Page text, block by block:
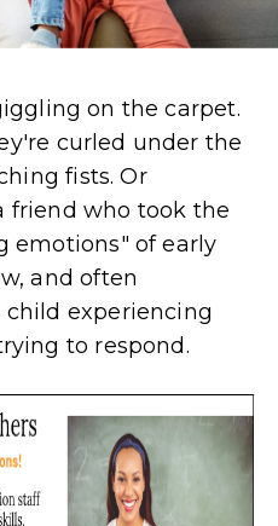
on the carpet.
curled under the
fists. Or
friend who took the
emotions" of early
and often
experiencing
to respond.